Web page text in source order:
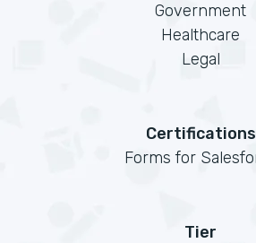
Government
Healthcare
Legal
Certifications
Forms for
Tier